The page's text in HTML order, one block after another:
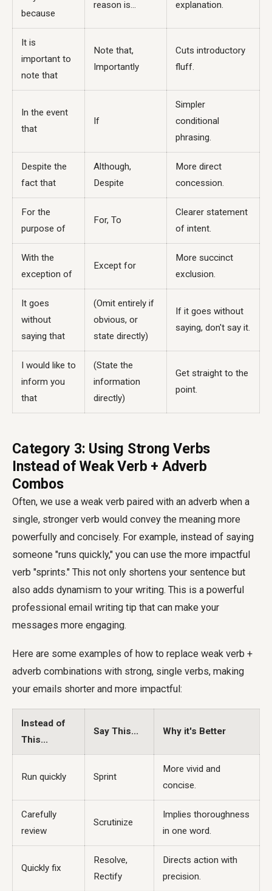
because
reason is... explanation.
It is
important to
note that
Note that,
Importantly
Cuts introductory
fluff.
In the event
that
If
Simpler
conditional
phrasing.
Despite the
fact that
Although,
Despite
More direct
concession.
For the
purpose of
For, To
Clearer statement
of intent.
With the
exception of
Except for
More succinct
exclusion.
It goes
without
saying that
(Omit entirely if
obvious, or
state directly)
If it goes without
saying, don't say it.
I would like to
inform you
that
(State the
information
directly)
Get straight to the
point.
Category 3: Using Strong Verbs
Instead of Weak Verb + Adverb
Combos
Often, we use a weak verb paired with an adverb when a
single, stronger verb would convey the meaning more
powerfully and concisely. For example, instead of saying
someone "runs quickly," you can use the more impactful
verb "sprints." This not only shortens your sentence but
also adds dynamism to your writing. This is a powerful
professional email writing tip that can make your
messages more engaging.
Here are some examples of how to replace weak verb +
adverb combinations with strong, single verbs, making
your emails shorter and more impactful:
Instead of
This...
Say This... Why it's Better
Run quickly Sprint
More vivid and
concise.
Carefully
review
Scrutinize
Implies thoroughness
in one word.
Quickly fix
Resolve,
Rectify
Directs action with
precision.